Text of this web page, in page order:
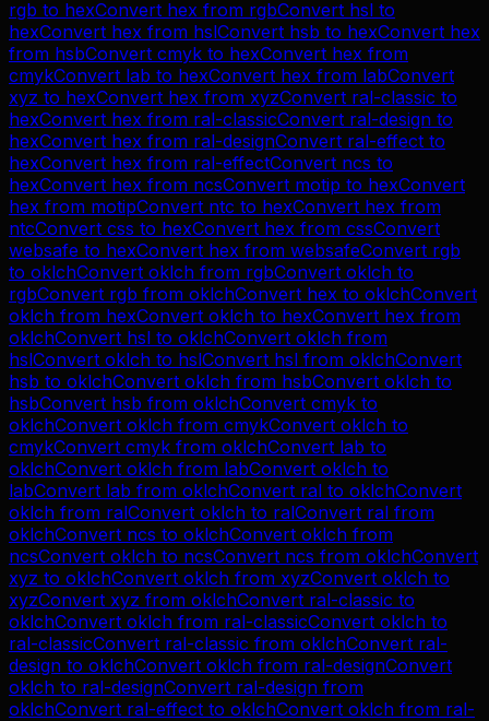
rgb to hexConvert hex from rgbConvert hsl to
hexConvert hex from hslConvert hsb to hexConvert hex
from hsbConvert cmyk to hexConvert hex from
cmykConvert lab to hexConvert hex from labConvert
xyz to hexConvert hex from xyzConvert ral-classic to
hexConvert hex from ral-classicConvert ral-design to
hexConvert hex from ral-designConvert ral-effect to
hexConvert hex from ral-effectConvert ncs to
hexConvert hex from ncsConvert motip to hexConvert
hex from motipConvert ntc to hexConvert hex from
ntcConvert css to hexConvert hex from cssConvert
websafe to hexConvert hex from websafeConvert rgb
to oklchConvert oklch from rgbConvert oklch to
rgbConvert rgb from oklchConvert hex to oklchConvert
oklch from hexConvert oklch to hexConvert hex from
oklchConvert hsl to oklchConvert oklch from
hslConvert oklch to hslConvert hsl from oklchConvert
hsb to oklchConvert oklch from hsbConvert oklch to
hsbConvert hsb from oklchConvert cmyk to
oklchConvert oklch from cmykConvert oklch to
cmykConvert cmyk from oklchConvert lab to
oklchConvert oklch from labConvert oklch to
labConvert lab from oklchConvert ral to oklchConvert
oklch from ralConvert oklch to ralConvert ral from
oklchConvert ncs to oklchConvert oklch from
ncsConvert oklch to ncsConvert ncs from oklchConvert
xyz to oklchConvert oklch from xyzConvert oklch to
xyzConvert xyz from oklchConvert ral-classic to
oklchConvert oklch from ral-classicConvert oklch to
ral-classicConvert ral-classic from oklchConvert ral-
design to oklchConvert oklch from ral-designConvert
oklch to ral-designConvert ral-design from
oklchConvert ral-effect to oklchConvert oklch from ral-